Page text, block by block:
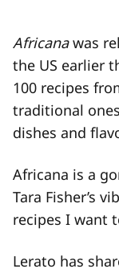
Africanawas
the US earlier
100 recipes
traditional
dishes and
Africana is a
Tara Fisher’s
recipes I want
Lerato has